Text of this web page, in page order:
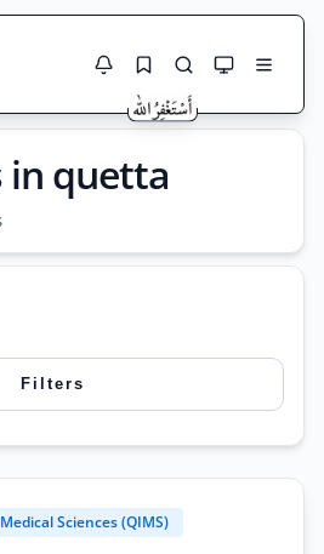
jobs only)
Search
Active only
in quetta
Sciences (QIMS)
Filters